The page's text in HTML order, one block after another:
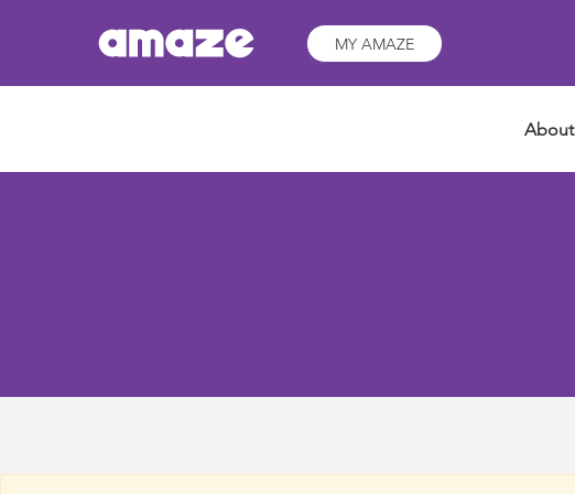
MY AMAZE
About